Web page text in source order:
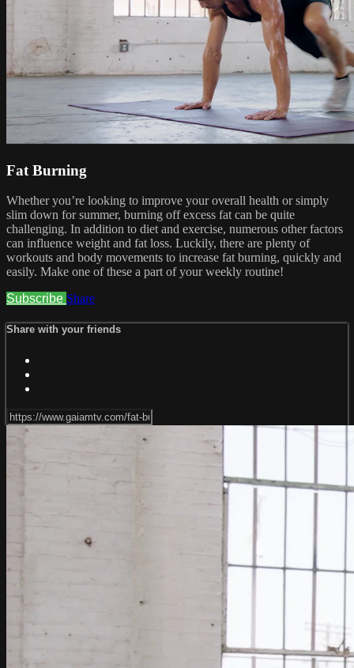
Fat Burning
Whether you’re looking to improve your overall health or simply
slim down for summer, burning off excess fat can be quite
challenging. In addition to diet and exercise, numerous other factors
can influence weight and fat loss. Luckily, there are plenty of
workouts and body movements to increase fat burning, quickly and
easily. Make one of these a part of your weekly routine!
Subscribe Share
Share with your friends